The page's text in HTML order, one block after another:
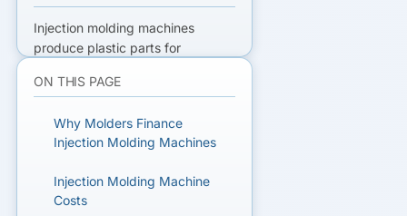
Injection molding machines
produce plastic parts for
and industrial applications.
$50,000-$1,000,000+;injection
molding equipment financinglets
paying cash. This guide covers
costs, financing options, and
ON THIS PAGE
Why Molders Finance
Injection Molding Machines
Injection Molding Machine
Costs